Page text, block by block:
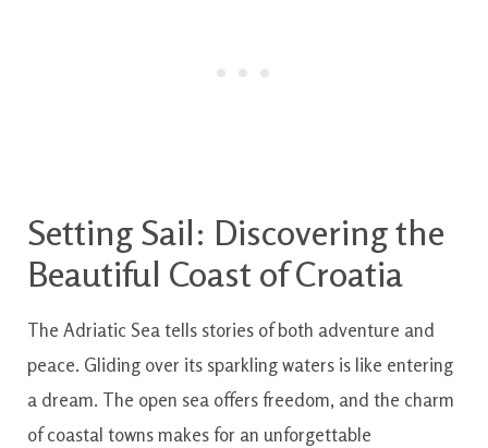
Setting Sail: Discovering the
Beautiful Coast of Croatia
The Adriatic Sea tells stories of both adventure and
peace. Gliding over its sparkling waters is like entering
a dream. The open sea offers freedom, and the charm
of coastal towns makes for an unforgettable